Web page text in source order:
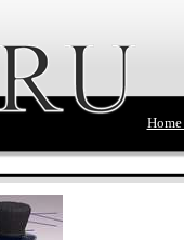
Home